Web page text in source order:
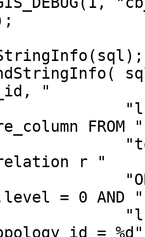
"
FROM "
r "
"ON
= 0 AND "
= %d"